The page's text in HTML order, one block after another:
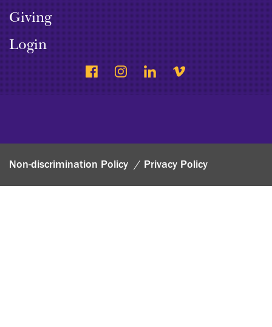
Giving
Login
Non-discrimination Policy Privacy Policy